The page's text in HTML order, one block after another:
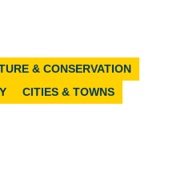
& CONSERVATION
CITIES & TOWNS